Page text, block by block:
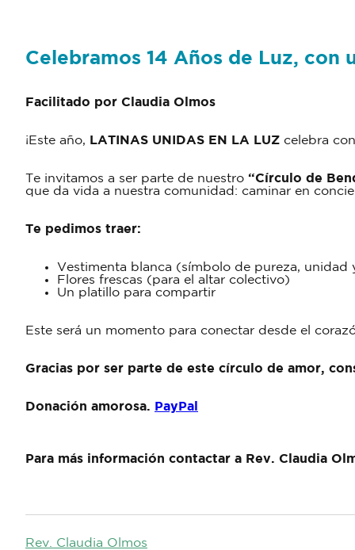
Celebramos 14 Años de Luz,
Facilitado por Claudia Olmos
¡Este año, LATINAS UNIDAS EN LA LUZ celebra
Te invitamos a ser parte de nuestro “Círculo de
que da vida a nuestra comunidad: caminar en
Te pedimos traer:
Vestimenta blanca (símbolo de pureza, unidad
Flores frescas (para el altar colectivo)
Un platillo para compartir
Este será un momento para conectar desde el
Gracias por ser parte de este círculo de amor,
Donación amorosa. PayPal
Para más información contactar a Rev. Claudia
Rev. Claudia Olmos